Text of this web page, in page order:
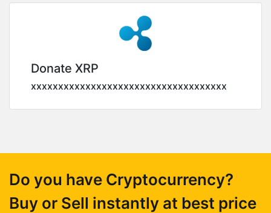
Donate XRP
xxxxxxxxxxxxxxxxxxxxxxxxxxxxxxxxxxxx
Do you have Cryptocurrency?
Buy or Sell instantly at best price